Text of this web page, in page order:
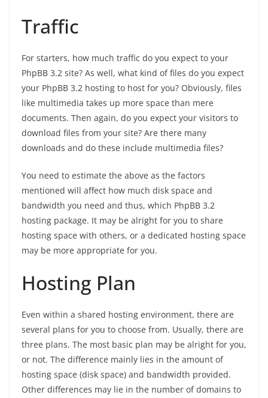
Traffic
For starters, how much traffic do you expect to your
PhpBB 3.2 site? As well, what kind of files do you expect
your PhpBB 3.2 hosting to host for you? Obviously, files
like multimedia takes up more space than mere
documents. Then again, do you expect your visitors to
download files from your site? Are there many
downloads and do these include multimedia files?
You need to estimate the above as the factors
mentioned will affect how much disk space and
bandwidth you need and thus, which PhpBB 3.2
hosting package. It may be alright for you to share
hosting space with others, or a dedicated hosting space
may be more appropriate for you.
Hosting Plan
Even within a shared hosting environment, there are
several plans for you to choose from. Usually, there are
three plans. The most basic plan may be alright for you,
or not. The difference mainly lies in the amount of
hosting space (disk space) and bandwidth provided.
Other differences may lie in the number of domains to